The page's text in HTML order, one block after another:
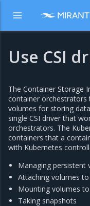
Use CSI
The Container Storage
container orchestrators
volumes for storing
single CSI driver that
orchestrators. The
containers that a
with Kubernetes
Managing persistent
Attaching volumes
Mounting volumes
Taking snapshots